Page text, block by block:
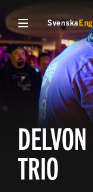
Svenska
TRIO